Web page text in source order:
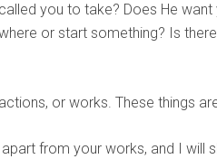
you to take? Does He
or start something? Is
or works. These things
from your works, and I will